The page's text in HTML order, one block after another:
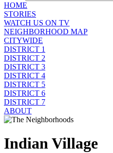
HOME
STORIES
WATCH US ON TV
NEIGHBORHOOD MAP
CITYWIDE
DISTRICT 1
DISTRICT 2
DISTRICT 3
DISTRICT 4
DISTRICT 5
DISTRICT 6
DISTRICT 7
ABOUT
Indian Village